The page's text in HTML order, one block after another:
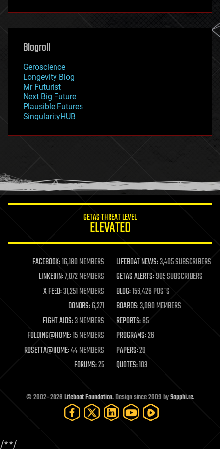
futurism
genetics
geoengineering
geography
geopolitics
governance
government
gravity
habitats
hacking
humor
information science
life extension
machine learning
mapping
materials
mathematics
military
mobile phones
moore's law
nanotechnology
neuroscience
open access
open source
particle physics
Blogroll
Geroscience
Longevity Blog
Mr Futurist
Next Big Future
Plausible Futures
SingularityHUB
GETAS THREAT LEVEL
ELEVATED
FACEBOOK:16,180 MEMBERS LIFEBOAT NEWS:3,405 SUBSCRIBERS
LINKEDIN:7,072 MEMBERS GETAS ALERTS:905 SUBSCRIBERS
X FEED:31,251 MEMBERS BLOG:156,426 POSTS
DONORS:6,271 BOARDS:3,090 MEMBERS
FIGHT AIDS:3 MEMBERS REPORTS:85
FOLDING@HOME:15 MEMBERS PROGRAMS:26
ROSETTA@HOME:44 MEMBERS PAPERS:29
FORUMS:25 QUOTES:103
© 2002–2026Lifeboat Foundation. Design since 2009 bySapphi.re.